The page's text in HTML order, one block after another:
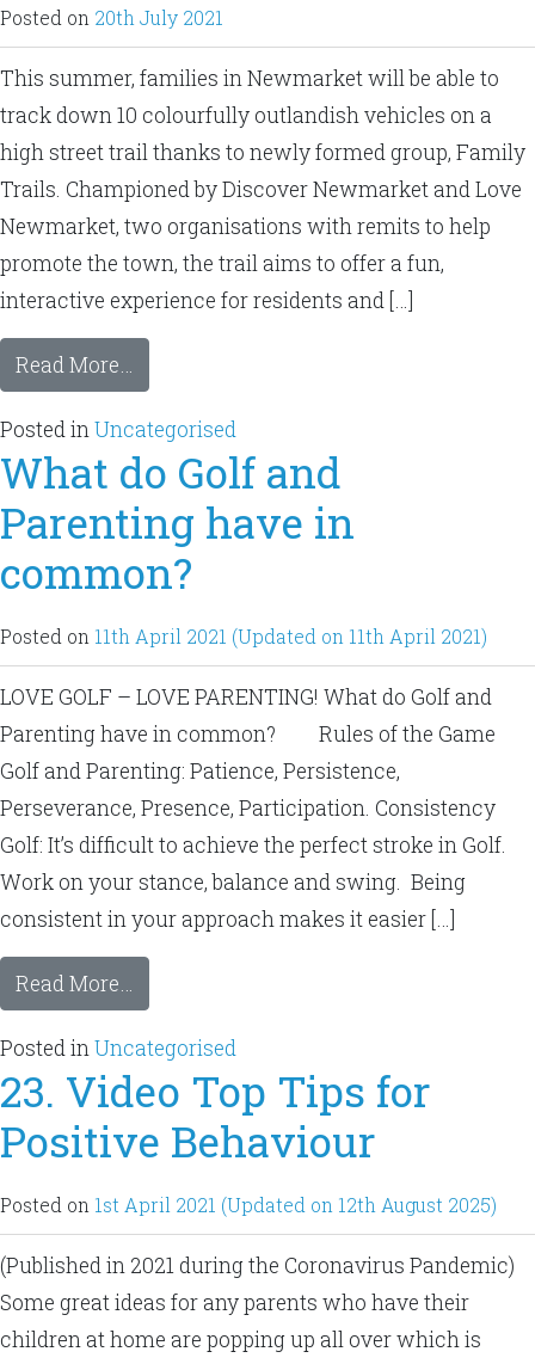
Posted on 20th July 2021
This summer, families in Newmarket will be able to
track down 10 colourfully outlandish vehicles on a
high street trail thanks to newly formed group, Family
Trails. Championed by Discover Newmarket and Love
Newmarket, two organisations with remits to help
promote the town, the trail aims to offer a fun,
interactive experience for residents and […]
Read More…
Posted inUncategorised
What do Golf and
Parenting have in
common?
Posted on 11th April 2021 (Updated on 11th April 2021)
LOVE GOLF – LOVE PARENTING! What do Golf and
Parenting have in common? Rules of the Game
Golf and Parenting: Patience, Persistence,
Perseverance, Presence, Participation. Consistency
Golf: It’s difficult to achieve the perfect stroke in Golf.
Work on your stance, balance and swing. Being
consistent in your approach makes it easier […]
Read More…
Posted inUncategorised
23. Video Top Tips for
Positive Behaviour
Posted on 1st April 2021 (Updated on 12th August 2025)
(Published in 2021 during the Coronavirus Pandemic)
Some great ideas for any parents who have their
children at home are popping up all over which is